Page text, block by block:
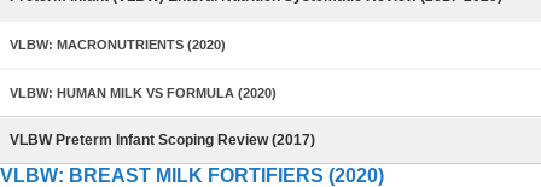
VLBW: MACRONUTRIENTS (2020)
VLBW: HUMAN MILK VS FORMULA (2020)
VLBW Preterm Infant Scoping Review (2017)
VLBW: BREAST MILK FORTIFIERS (2020)